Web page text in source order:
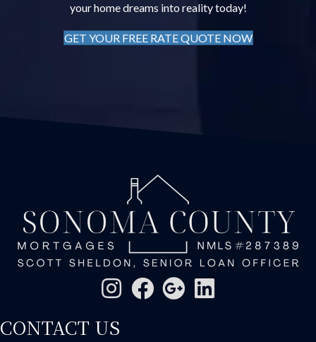
your home dreams into reality today!
GET YOUR FREE RATE QUOTE NOW
CONTACT US